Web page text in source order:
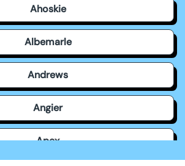
Ahoskie
Albemarle
Andrews
Angier
Apex